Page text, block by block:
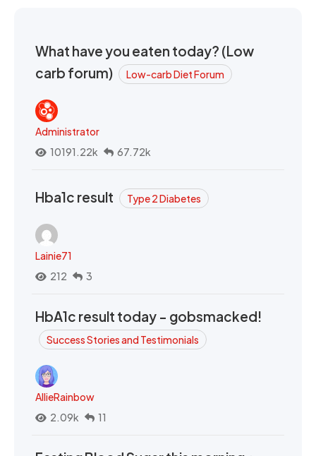
What have you eaten today? (Low
carb forum)
Low-carb Diet Forum
Administrator
10191.22k
67.72k
Hba1c result Type 2 Diabetes
Lainie71
212
3
HbA1c result today - gobsmacked!
Success Stories and Testimonials
AllieRainbow
2.09k
11